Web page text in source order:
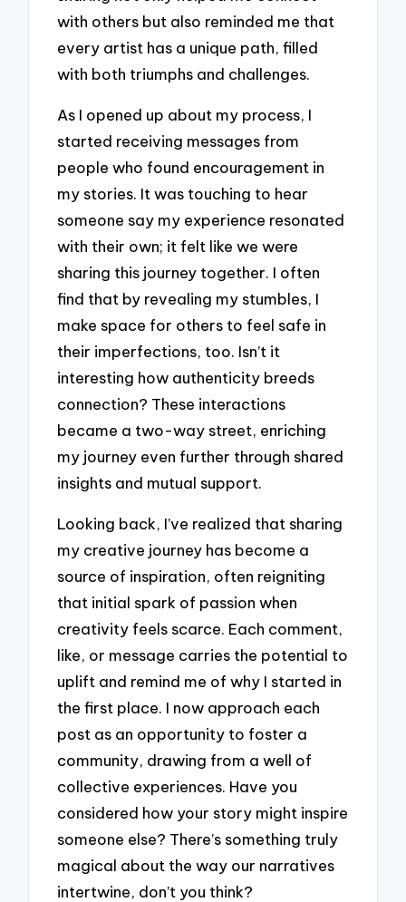
with others but also reminded me that
every artist has a unique path, filled
with both triumphs and challenges.
As I opened up about my process, I
started receiving messages from
people who found encouragement in
my stories. It was touching to hear
someone say my experience resonated
with their own; it felt like we were
sharing this journey together. I often
find that by revealing my stumbles, I
make space for others to feel safe in
their imperfections, too. Isn’t it
interesting how authenticity breeds
connection? These interactions
became a two-way street, enriching
my journey even further through shared
insights and mutual support.
Looking back, I’ve realized that sharing
my creative journey has become a
source of inspiration, often reigniting
that initial spark of passion when
creativity feels scarce. Each comment,
like, or message carries the potential to
uplift and remind me of why I started in
the first place. I now approach each
post as an opportunity to foster a
community, drawing from a well of
collective experiences. Have you
considered how your story might inspire
someone else? There’s something truly
magical about the way our narratives
intertwine, don’t you think?